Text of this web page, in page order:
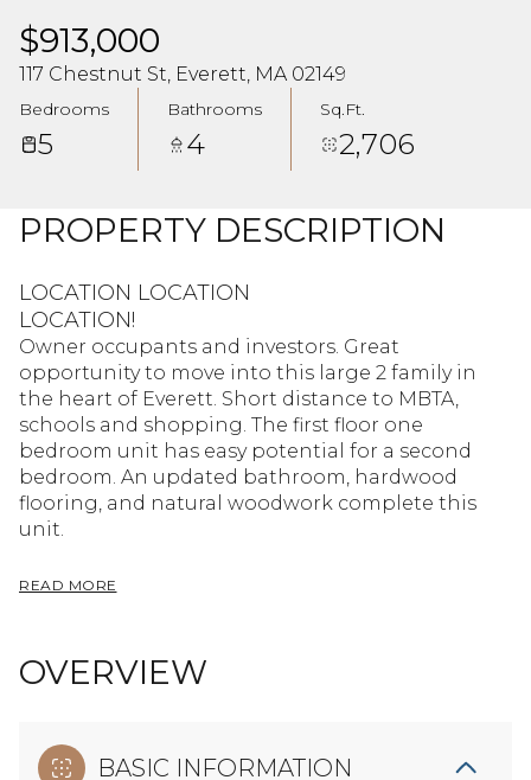
$913,000
117 Chestnut St, Everett, MA 02149
Bedrooms
5
Bathrooms
4
Sq.Ft.
2,706
PROPERTY DESCRIPTION
LOCATION LOCATION
LOCATION!
Owner occupants and investors. Great
opportunity to move into this large 2 family in
the heart of Everett. Short distance to MBTA,
schools and shopping. The first floor one
bedroom unit has easy potential for a second
bedroom. An updated bathroom, hardwood
flooring, and natural woodwork complete this
unit.
READ MORE
OVERVIEW
BASIC INFORMATION